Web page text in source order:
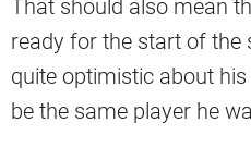
That should also mean
ready for the start of the
quite optimistic about
be the same player he